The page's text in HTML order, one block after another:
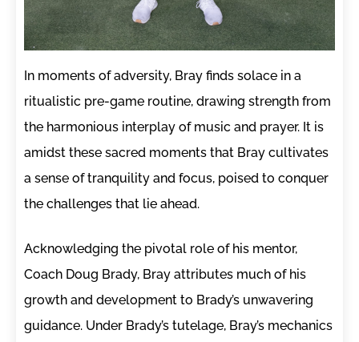
In moments of adversity, Bray finds solace in a
ritualistic pre-game routine, drawing strength from
the harmonious interplay of music and prayer. It is
amidst these sacred moments that Bray cultivates
a sense of tranquility and focus, poised to conquer
the challenges that lie ahead.
Acknowledging the pivotal role of his mentor,
Coach Doug Brady, Bray attributes much of his
growth and development to Brady’s unwavering
guidance. Under Brady’s tutelage, Bray’s mechanics